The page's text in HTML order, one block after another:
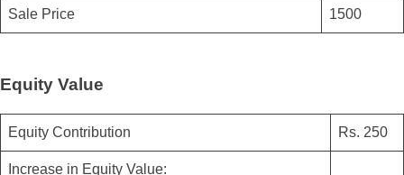
Sale Price 1500
Equity Value
Equity Contribution Rs. 250
Increase in Equity Value: